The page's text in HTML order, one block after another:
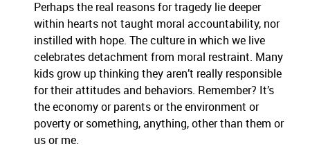
Perhaps the real reasons for tragedy lie deeper
within hearts not taught moral accountability, nor
instilled with hope. The culture in which we live
celebrates detachment from moral restraint. Many
kids grow up thinking they aren’t really responsible
for their attitudes and behaviors. Remember? It’s
the economy or parents or the environment or
poverty or something, anything, other than them or
us or me.